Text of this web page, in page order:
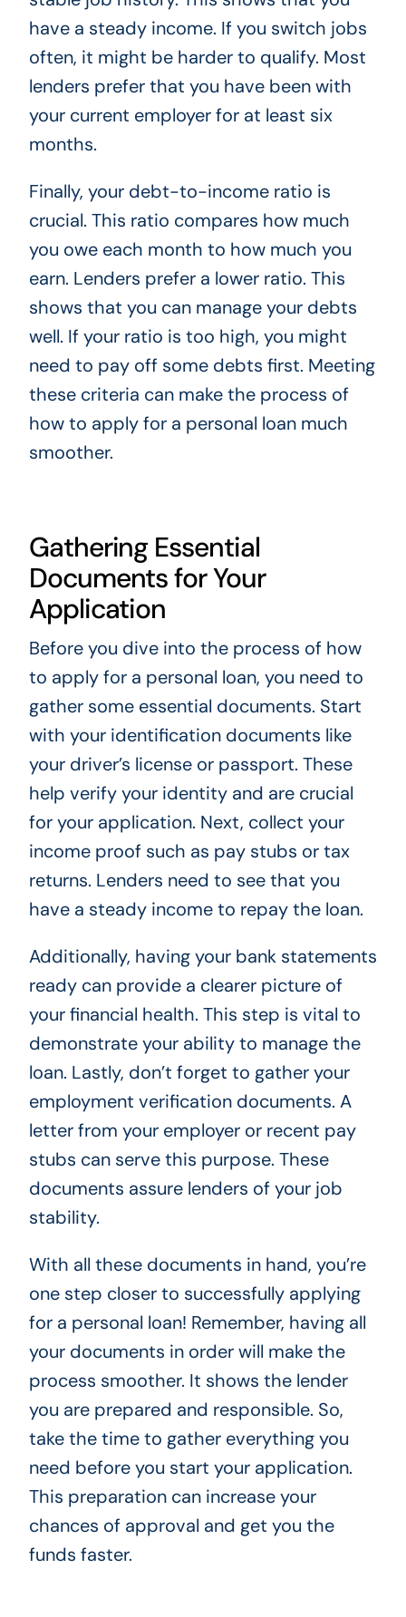
have a steady income. If you switch jobs
often, it might be harder to qualify. Most
lenders prefer that you have been with
your current employer for at least six
months.
Finally, your debt-to-income ratio is
crucial. This ratio compares how much
you owe each month to how much you
earn. Lenders prefer a lower ratio. This
shows that you can manage your debts
well. If your ratio is too high, you might
need to pay off some debts first. Meeting
these criteria can make the process of
how to apply for a personal loan much
smoother.
Gathering Essential
Documents for Your
Application
Before you dive into the process of how
to apply for a personal loan, you need to
gather some essential documents. Start
with your identification documents like
your driver’s license or passport. These
help verify your identity and are crucial
for your application. Next, collect your
income proof such as pay stubs or tax
returns. Lenders need to see that you
have a steady income to repay the loan.
Additionally, having your bank statements
ready can provide a clearer picture of
your financial health. This step is vital to
demonstrate your ability to manage the
loan. Lastly, don’t forget to gather your
employment verification documents. A
letter from your employer or recent pay
stubs can serve this purpose. These
documents assure lenders of your job
stability.
With all these documents in hand, you’re
one step closer to successfully applying
for a personal loan! Remember, having all
your documents in order will make the
process smoother. It shows the lender
you are prepared and responsible. So,
take the time to gather everything you
need before you start your application.
This preparation can increase your
chances of approval and get you the
funds faster.